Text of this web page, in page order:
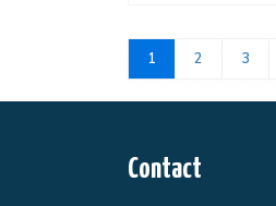
1 2 3
Contact